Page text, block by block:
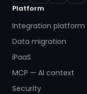
Platform
Integration platform
Data migration
iPaaS
MCP — AI context
Security